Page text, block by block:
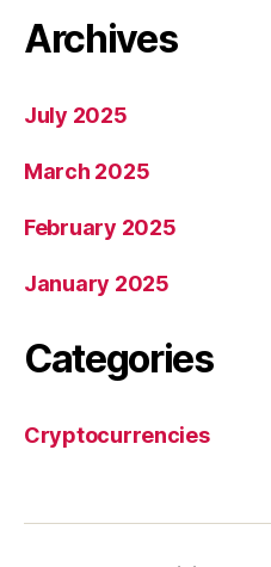
Archives
July 2025
March 2025
February 2025
January 2025
Categories
Cryptocurrencies